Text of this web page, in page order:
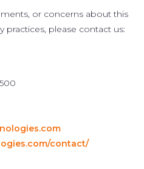
or concerns about this
practices, please contact us:
contact/